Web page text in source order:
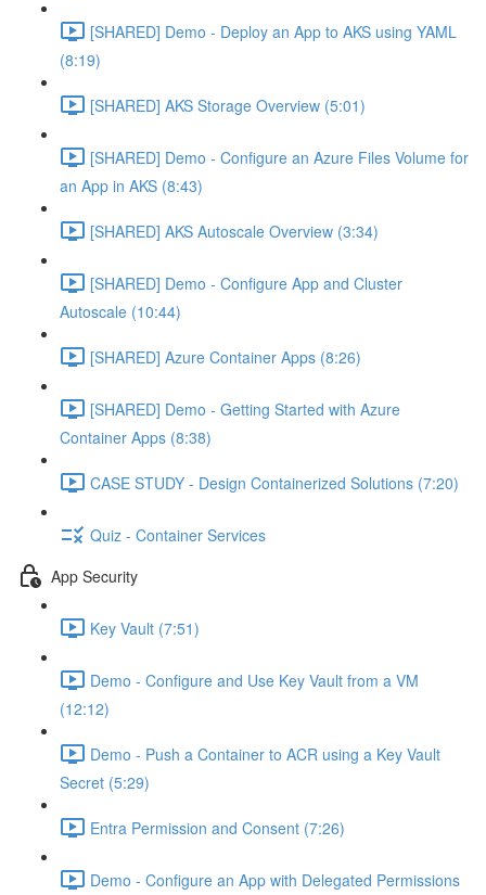
[SHARED] Demo - Deploy an App to AKS using YAML
(8:19)
[SHARED] AKS Storage Overview (5:01)
[SHARED] Demo - Configure an Azure Files Volume for
an App in AKS (8:43)
[SHARED] AKS Autoscale Overview (3:34)
[SHARED] Demo - Configure App and Cluster
Autoscale (10:44)
[SHARED] Azure Container Apps (8:26)
[SHARED] Demo - Getting Started with Azure
Container Apps (8:38)
CASE STUDY - Design Containerized Solutions (7:20)
Quiz - Container Services
App Security
Key Vault (7:51)
Demo - Configure and Use Key Vault from a VM
(12:12)
Demo - Push a Container to ACR using a Key Vault
Secret (5:29)
Entra Permission and Consent (7:26)
Demo - Configure an App with Delegated Permissions